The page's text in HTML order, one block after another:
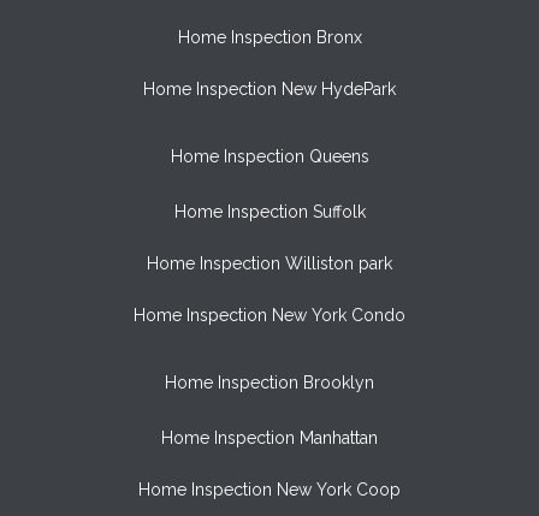
Home Inspection Bronx
Home Inspection New HydePark
Home Inspection Queens
Home Inspection Suffolk
Home Inspection Williston park
Home Inspection New York Condo
Home Inspection Brooklyn
Home Inspection Manhattan
Home Inspection New York Coop